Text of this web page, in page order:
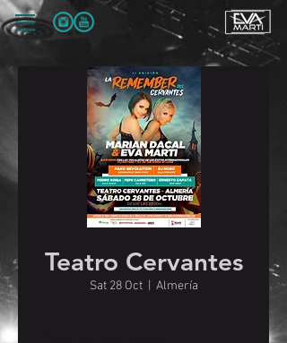
Teatro Cervantes
Sat 28 Oct
  |
Almería